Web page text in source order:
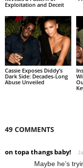
Exploitation and Deceit
Cassie Exposes Diddy’s
Dark Side: Decades-Long
Abuse Unveiled
49 COMMENTS
on topa thangs baby!
Maybe he’s